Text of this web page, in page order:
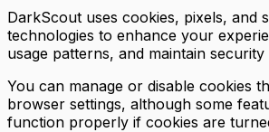
DarkScout uses cookies, pixels, and
technologies to enhance your
usage patterns, and maintain
You can manage or disable cookies
browser settings, although some
function properly if cookies are